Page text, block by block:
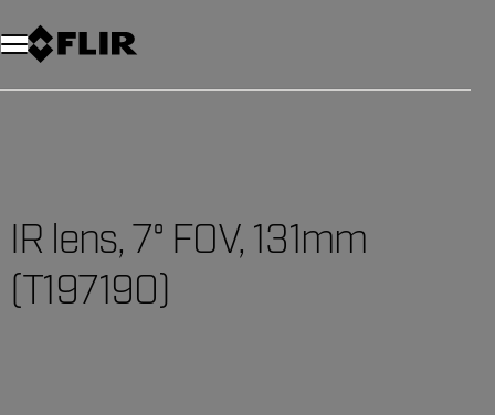
IR lens, 7° FOV, 131mm
(T197190)